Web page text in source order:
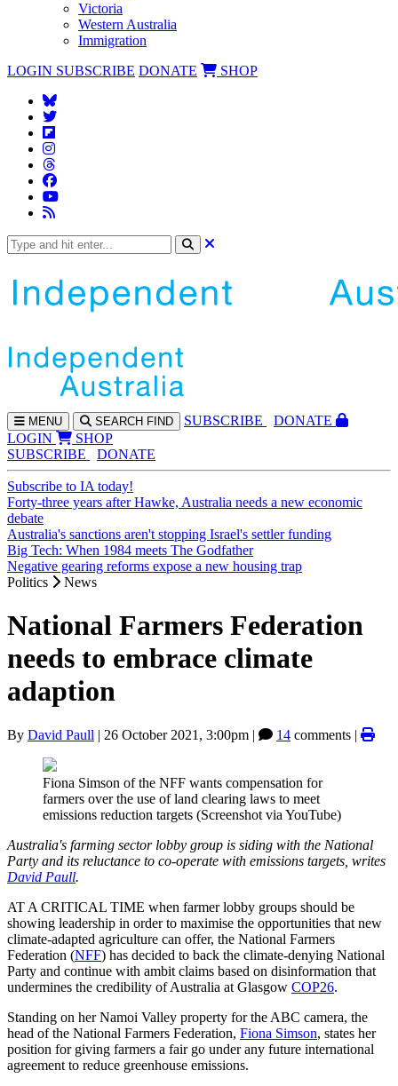
Victoria
Western Australia
Immigration
LOGIN SUBSCRIBE DONATE SHOP
MENU SEARCH FIND SUBSCRIBE
DONATE
LOGIN
SHOP
SUBSCRIBE
DONATE
Subscribe to IA today!
Forty-three years after Hawke, Australia needs a new economic
debate
Australia's sanctions aren't stopping Israel's settler funding
Big Tech: When 1984 meets The Godfather
Negative gearing reforms expose a new housing trap
Politics
News
National Farmers Federation
needs to embrace climate
adaption
By David Paull | 26 October 2021, 3:00pm | 14 comments |
Fiona Simson of the NFF wants compensation for
farmers over the use of land clearing laws to meet
emissions reduction targets (Screenshot via YouTube)
Australia's farming sector lobby group is siding with the National
Party and its reluctance to co-operate with emissions targets, writes
David Paull.
AT A CRITICAL TIME when farmer lobby groups should be
showing leadership in order to maximise the opportunities that new
climate-adapted agriculture can offer, the National Farmers
Federation (NFF) has decided to back the climate-denying National
Party and continue with ambit claims based on disinformation that
undermines the credibility of Australia at Glasgow COP26.
Standing on her Namoi Valley property for the ABC camera, the
head of the National Farmers Federation, Fiona Simson, states her
position for giving farmers a fair go under any future international
agreement to reduce greenhouse emissions.